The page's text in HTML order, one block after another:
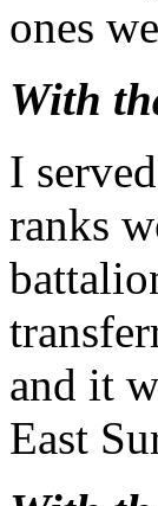
ones
With
I
ranks
and it
East